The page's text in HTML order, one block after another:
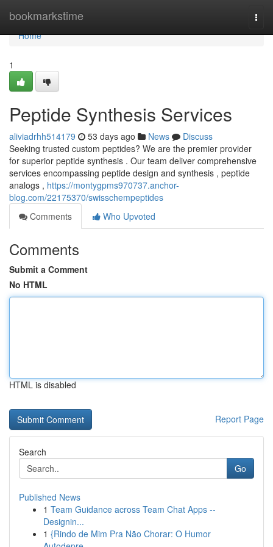
bookmarkstime
Home
Home
1
Peptide Synthesis Services
aliviadrhh514179 53 days ago News
Discuss
Seeking trusted custom peptides? We are the premier provider
for superior peptide synthesis . Our team deliver comprehensive
services encompassing peptide design and synthesis , peptide
analogs , https://montygpms970737.anchor-
blog.com/22175370/swisschempeptides
Comments
Who Upvoted
Comments
Submit a Comment
No HTML
HTML is disabled
Report Page
Search
Go
Published News
1 Team Guidance across Team Chat Apps --
Designin...
1 {Rindo de Mim Pra Não Chorar: O Humor